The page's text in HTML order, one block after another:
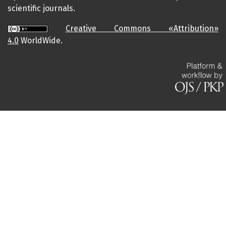
scientific journals.
Creative Commons «Attribution»
4.0 WorldWide.